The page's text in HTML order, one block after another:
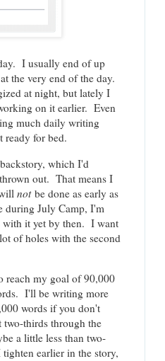
I usually end of up
the very end of the day.
at night, but lately I
on it earlier. Even
much daily writing
ready for bed.
which I'd
out. That means I
notbe done as early as
during July Camp, I'm
it yet by then. I want
of holes with the second
reach my goal of 90,000
I'll be writing more
words if you don't
thirds through the
a little less than two-
earlier in the story,